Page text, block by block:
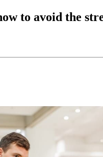
to avoid the